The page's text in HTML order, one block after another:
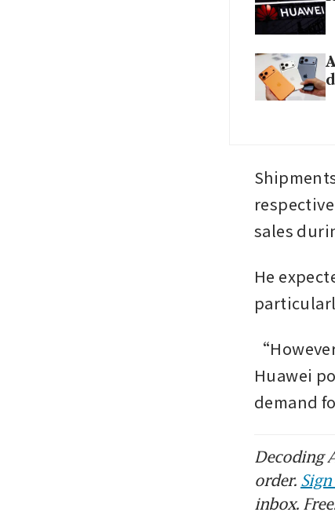
sales
He
Huawei
demand
Decoding
order.
inbox.